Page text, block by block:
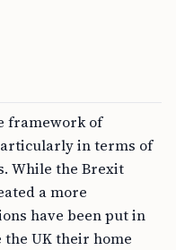
framework of
in terms of
While the Brexit
a more
have been put in
the UK their home